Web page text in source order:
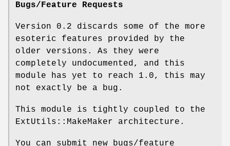
Bugs/Feature Requests
Version 0.2 discards some of the more
esoteric features provided by the
older versions. As they were
completely undocumented, and this
module has yet to reach 1.0, this may
not exactly be a bug.
This module is tightly coupled to the
ExtUtils::MakeMaker architecture.
You can submit new bugs/feature